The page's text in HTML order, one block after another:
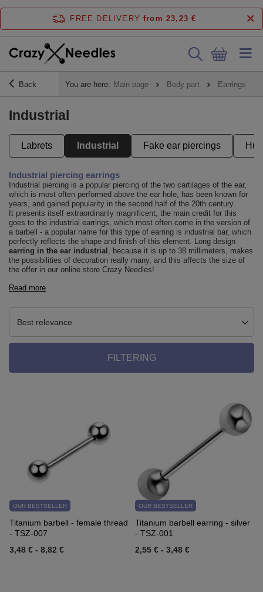
FREE DELIVERY from 23,23 €
Back You are here: Main page Body part Earrings
Industrial
Labrets Industrial Fake ear piercings
Industrial piercing earrings
Industrial piercing is a popular piercing of the two cartilages of the ear,
which is most often performed above the ear hole, has been known for
years, and gained popularity in the second half of the 20th century.
It presents itself extraordinarily magnificent, the main credit for this
goes to the industrial earrings, which most often come in the version of
a barbell - a popular name for this type of earring is industrial bar, which
perfectly reflects the shape and finish of this element. Long design
earring in the ear industrial , because it is up to 38 millimeters, makes
the possibilities of decoration really many, and this affects the size of
the offer in our online store Crazy Needles!
Read more
Best relevance
FILTERING
OUR BESTSELLER
Titanium barbell - female thread
- TSZ-007
3,48 € - 8,82 €
OUR BESTSELLER
Titanium barbell earring - silver
- TSZ-001
2,55 € - 3,48 €